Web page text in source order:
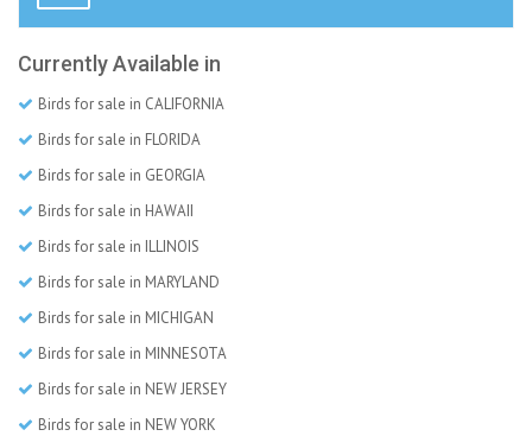
Currently Available in
Birds for sale in CALIFORNIA
Birds for sale in FLORIDA
Birds for sale in GEORGIA
Birds for sale in HAWAII
Birds for sale in ILLINOIS
Birds for sale in MARYLAND
Birds for sale in MICHIGAN
Birds for sale in MINNESOTA
Birds for sale in NEW JERSEY
Birds for sale in NEW YORK